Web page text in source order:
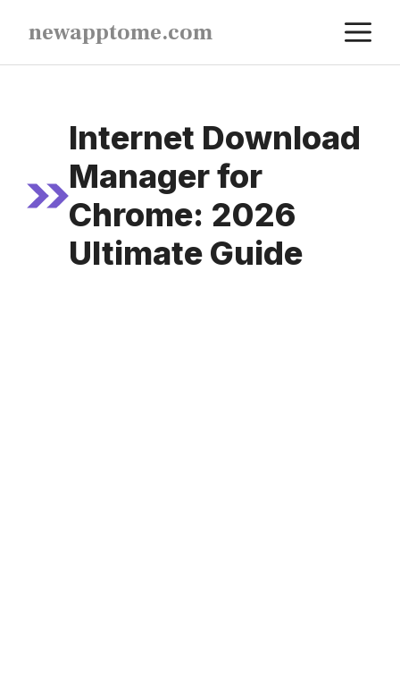
content
newapptome.com
Internet Download
Manager for
Chrome: 2026
Ultimate Guide